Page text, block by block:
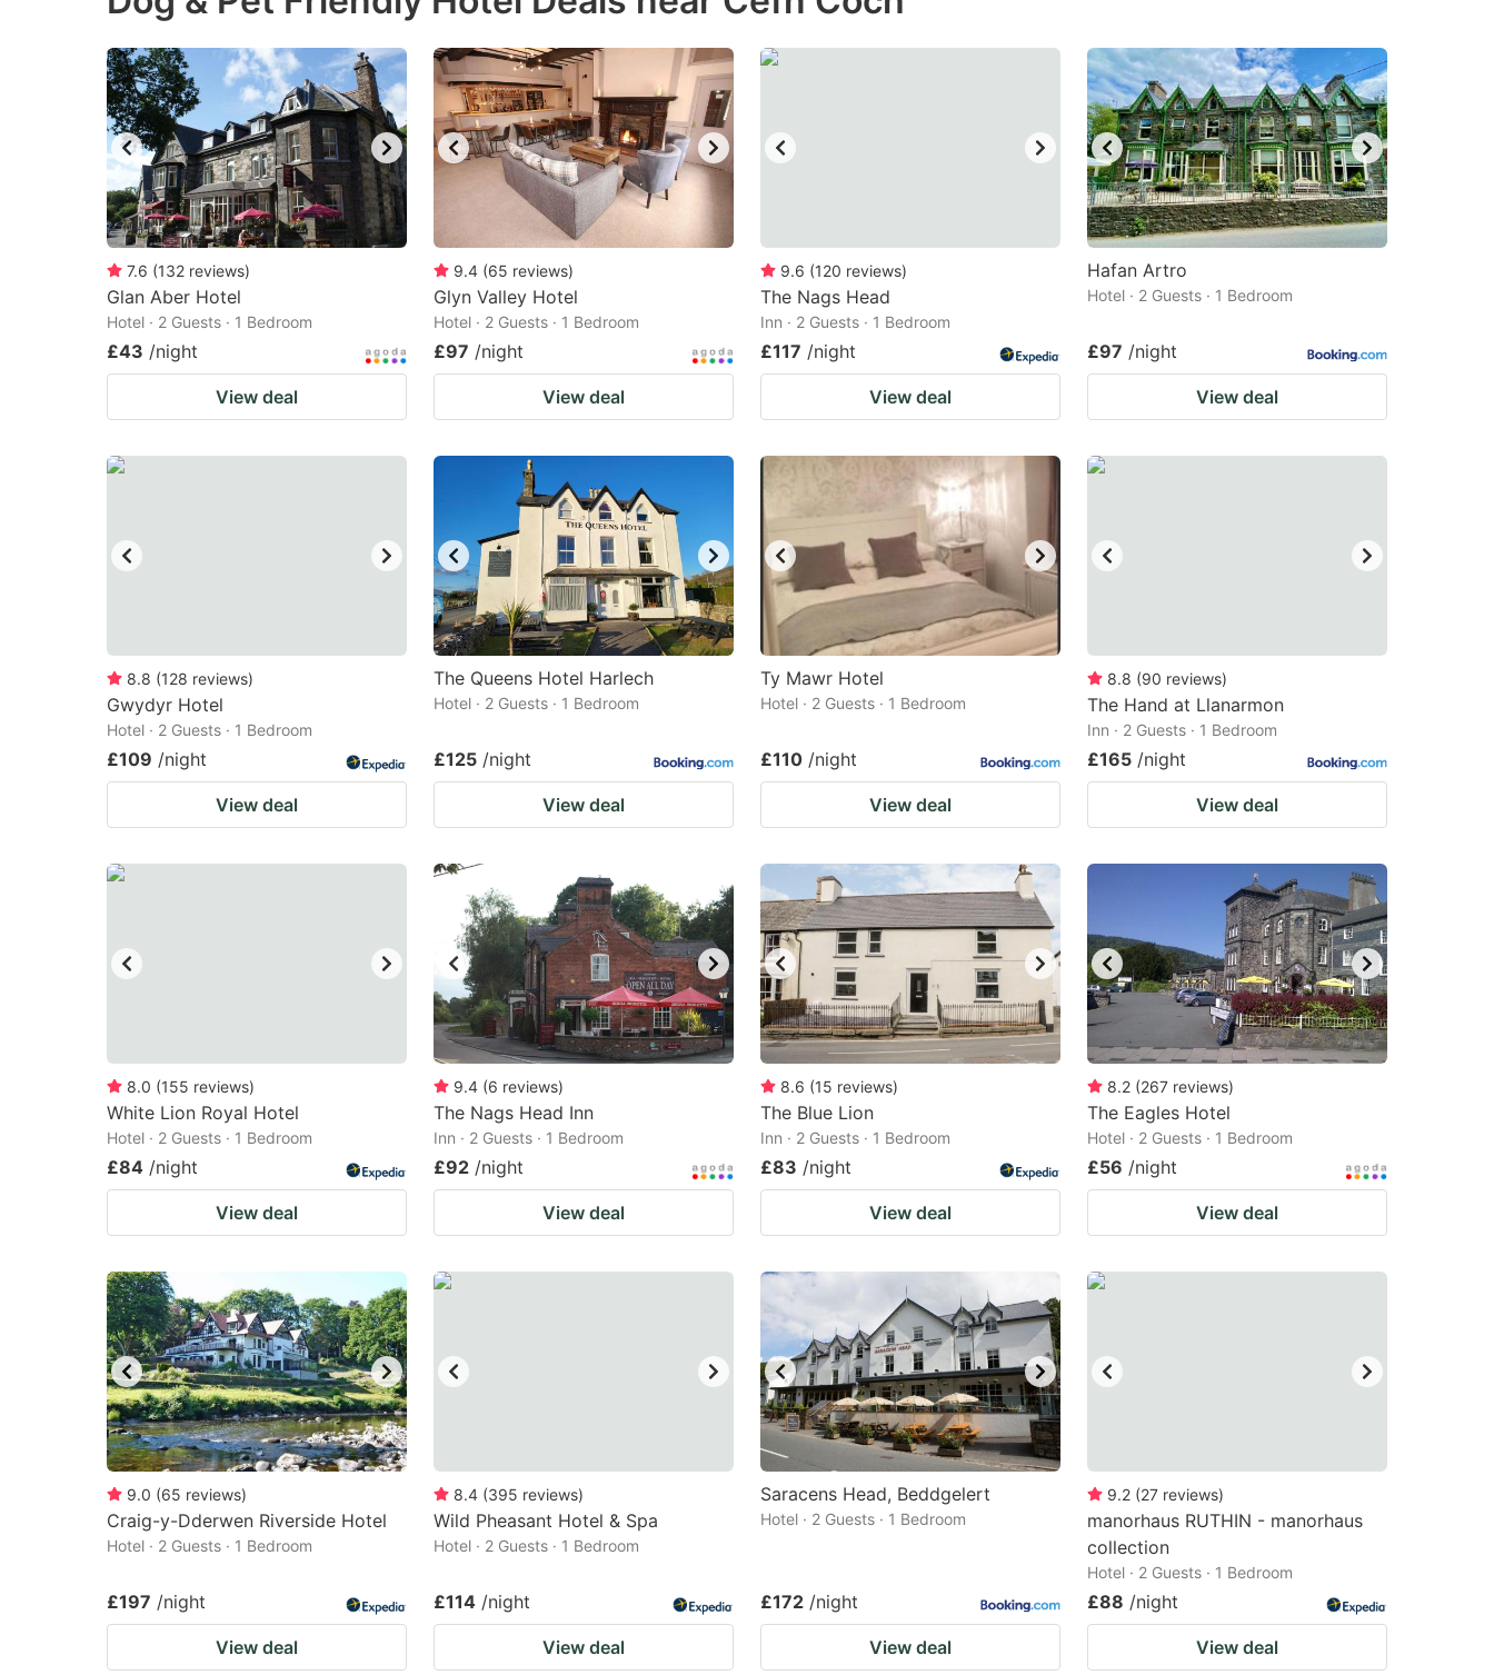
mark
key
to
get
the
keyboard
shortcuts
for
changing
dates.
mark
key
to
get
keyboard
shortcuts
for
changing
dates.
7.6 (132 reviews)
Glan Aber Hotel
Hotel · 2 Guests · 1 Bedroom
£43 /night
View deal
9.4 (65 reviews)
Glyn Valley Hotel
Hotel · 2 Guests · 1 Bedroom
£97 /night
View deal
9.6 (120 reviews)
The Nags Head
Inn · 2 Guests · 1 Bedroom
£117 /night
View deal
Hafan Artro
Hotel · 2 Guests · 1 Bedroom
£97 /night
View deal
8.8 (128 reviews)
Gwydyr Hotel
Hotel · 2 Guests · 1 Bedroom
£109 /night
View deal
The Queens Hotel Harlech
Hotel · 2 Guests · 1 Bedroom
£125 /night
View deal
Ty Mawr Hotel
Hotel · 2 Guests · 1 Bedroom
£110 /night
View deal
8.8 (90 reviews)
The Hand at Llanarmon
Inn · 2 Guests · 1 Bedroom
£165 /night
View deal
8.0 (155 reviews)
White Lion Royal Hotel
Hotel · 2 Guests · 1 Bedroom
£84 /night
View deal
9.4 (6 reviews)
The Nags Head Inn
Inn · 2 Guests · 1 Bedroom
£92 /night
View deal
8.6 (15 reviews)
The Blue Lion
Inn · 2 Guests · 1 Bedroom
£83 /night
View deal
8.2 (267 reviews)
The Eagles Hotel
Hotel · 2 Guests · 1 Bedroom
£56 /night
View deal
9.0 (65 reviews)
Craig-y-Dderwen Riverside Hotel
Hotel · 2 Guests · 1 Bedroom
£197 /night
View deal
8.4 (395 reviews)
Wild Pheasant Hotel & Spa
Hotel · 2 Guests · 1 Bedroom
£114 /night
View deal
Saracens Head, Beddgelert
Hotel · 2 Guests · 1 Bedroom
£172 /night
View deal
9.2 (27 reviews)
manorhaus RUTHIN - manorhaus
collection
Hotel · 2 Guests · 1 Bedroom
£88 /night
View deal